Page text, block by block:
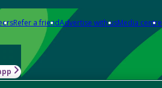
Refer a friendAdvertise with usMedia centre